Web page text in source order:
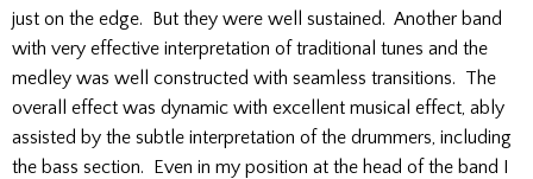
just on the edge. But they were well sustained. Another band
with very effective interpretation of traditional tunes and the
medley was well constructed with seamless transitions. The
overall effect was dynamic with excellent musical effect, ably
assisted by the subtle interpretation of the drummers, including
the bass section. Even in my position at the head of the band I